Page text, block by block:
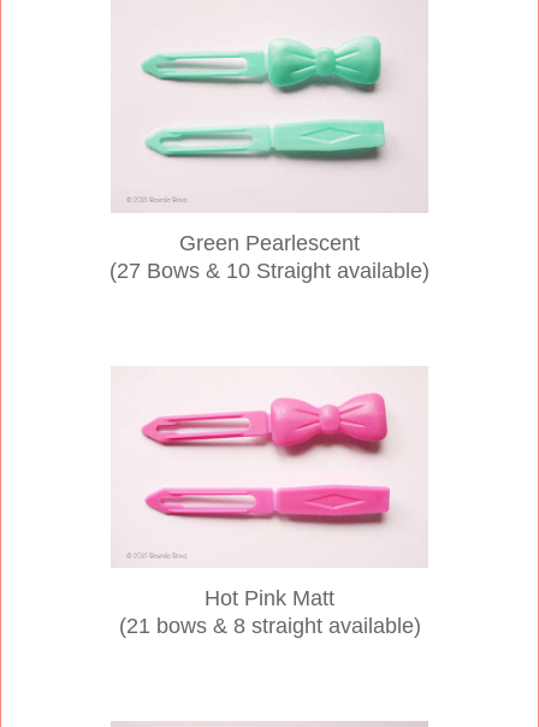
Green Pearlescent
(27 Bows & 10 Straight available)
Hot Pink Matt
(21 bows & 8 straight available)